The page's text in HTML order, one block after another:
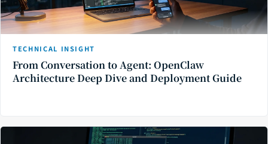
TECHNICAL INSIGHT
From Conversation to Agent: OpenClaw
Architecture Deep Dive and Deployment Guide